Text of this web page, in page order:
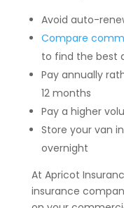
Avoid auto-
Compare
to find the best
Pay annually
12 months
Pay a higher
Store your van
overnight
At Apricot
insurance